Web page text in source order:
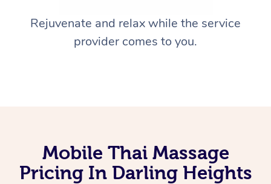
Rejuvenate and relax while the service
provider comes to you.
Mobile Thai Massage
Pricing In Darling Heights